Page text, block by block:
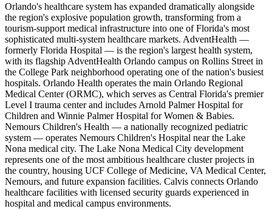
Orlando's healthcare system has expanded dramatically alongside
the region's explosive population growth, transforming from a
tourism-support medical infrastructure into one of Florida's most
sophisticated multi-system healthcare markets. AdventHealth —
formerly Florida Hospital — is the region's largest health system,
with its flagship AdventHealth Orlando campus on Rollins Street in
the College Park neighborhood operating one of the nation's busiest
hospitals. Orlando Health operates the main Orlando Regional
Medical Center (ORMC), which serves as Central Florida's premier
Level I trauma center and includes Arnold Palmer Hospital for
Children and Winnie Palmer Hospital for Women & Babies.
Nemours Children's Health — a nationally recognized pediatric
system — operates Nemours Children's Hospital near the Lake
Nona medical city. The Lake Nona Medical City development
represents one of the most ambitious healthcare cluster projects in
the country, housing UCF College of Medicine, VA Medical Center,
Nemours, and future expansion facilities. Calvis connects Orlando
healthcare facilities with licensed security guards experienced in
hospital and medical campus environments.